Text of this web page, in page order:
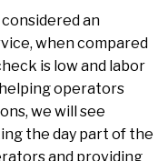
an
when compared
is low and labor
operators
we will see
the day part of the
and providing